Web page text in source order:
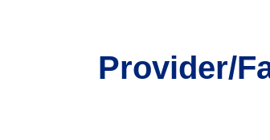
Provider/